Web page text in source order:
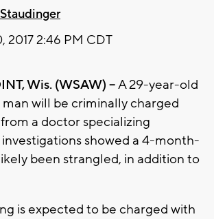
2017 2:46 PM CDT
Wis. (WSAW) --A 29-year-old
man will be criminally charged
a doctor specializing
showed a 4-month-
been strangled, in addition to
is expected to be charged with